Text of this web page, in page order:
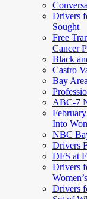
Drivers
Sought
Free
Cancer
Black
Castro
Bay
ABC-7
Into
NBC
Drivers
DFS at
Drivers
Drivers